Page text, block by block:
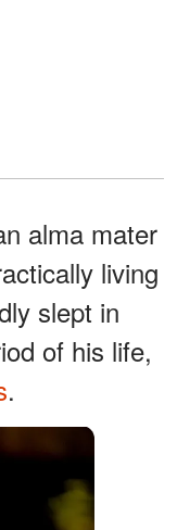
alma mater
living
slept in
of his life,
.